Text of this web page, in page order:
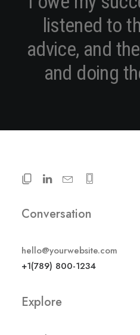
istened to th
advice, and the
and doing th
Conversation
hello@yourwebsite.com
+1(789) 800-1234
Explore